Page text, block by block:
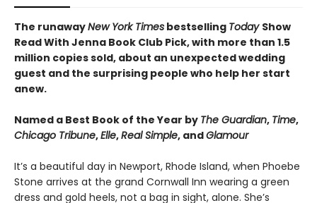
The runawayNew York Times bestselling Today Show
Read With Jenna Book Club Pick, with more than 1.5
million copies sold, about an unexpected wedding
guest and the surprising people who help her start
anew.
Named a Best Book of the Year by The Guardian, Time,
Chicago Tribune,Elle,Real Simple, andGlamour
It’s a beautiful day in Newport, Rhode Island, when Phoebe
Stone arrives at the grand Cornwall Inn wearing a green
dress and gold heels, not a bag in sight, alone. She’s